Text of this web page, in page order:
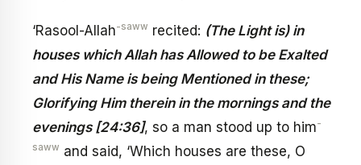
‘Rasool-Allah-saww recited: (The Light is) in
houses which Allah has Allowed to be Exalted
and His Name is being Mentioned in these;
Glorifying Him therein in the mornings and the
evenings [24:36], so a man stood up to him-
saww and said, ‘Which houses are these, O